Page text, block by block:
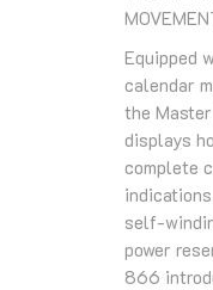
Equipped
calendar
the
displays
complete
self-
power
866